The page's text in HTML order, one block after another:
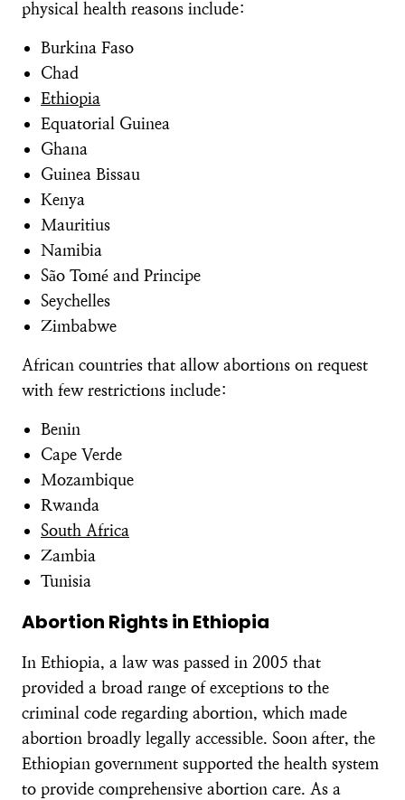
physical health reasons include:
Burkina Faso
Chad
Ethiopia
Equatorial Guinea
Ghana
Guinea Bissau
Kenya
Mauritius
Namibia
São Tomé and Principe
Seychelles
Zimbabwe
African countries that allow abortions on request
with few restrictions include:
Benin
Cape Verde
Mozambique
Rwanda
South Africa
Zambia
Tunisia
Abortion Rights in Ethiopia
In Ethiopia, a law was passed in 2005 that
provided a broad range of exceptions to the
criminal code regarding abortion, which made
abortion broadly legally accessible. Soon after, the
Ethiopian government supported the health system
to provide comprehensive abortion care. As a